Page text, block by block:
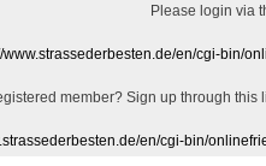
Please login via
www.strassederbesten.de/en/cgi-bin/
member? Sign up through this
en/cgi-bin/